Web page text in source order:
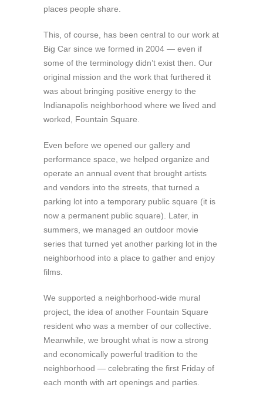
places people share.
This, of course, has been central to our work at
Big Car since we formed in 2004 — even if
some of the terminology didn’t exist then. Our
original mission and the work that furthered it
was about bringing positive energy to the
Indianapolis neighborhood where we lived and
worked, Fountain Square.
Even before we opened our gallery and
performance space, we helped organize and
operate an annual event that brought artists
and vendors into the streets, that turned a
parking lot into a temporary public square (it is
now a permanent public square). Later, in
summers, we managed an outdoor movie
series that turned yet another parking lot in the
neighborhood into a place to gather and enjoy
films.
We supported a neighborhood-wide mural
project, the idea of another Fountain Square
resident who was a member of our collective.
Meanwhile, we brought what is now a strong
and economically powerful tradition to the
neighborhood — celebrating the first Friday of
each month with art openings and parties.